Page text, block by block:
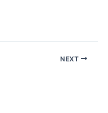
NEXT